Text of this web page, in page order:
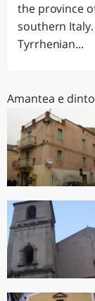
the province
southern
Tyrrhenian...
Amantea e